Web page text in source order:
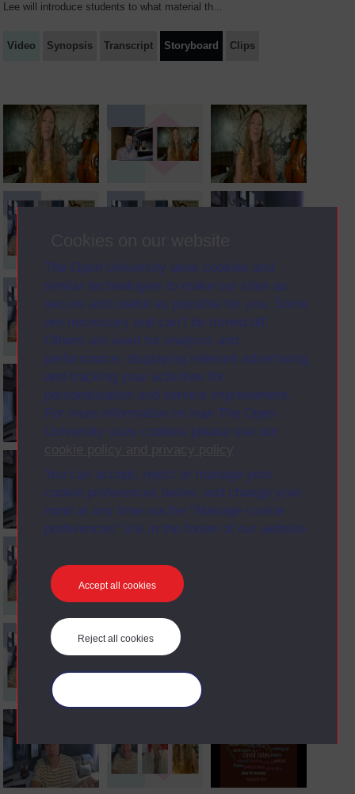
The Open University uses cookies and
similar technologies to make our sites as
secure and useful as possible for you. Some
are necessary and can’t be turned off.
Others are used for analysis and
performance, displaying relevant advertising,
and tracking your activities for
personalisation and service improvement.
For more information on how The Open
University uses cookies please see our
.
You can accept, reject or manage your
cookie preferences below, and change your
mind at any time via the “Manage cookie
preferences” link in the footer of our website.
Accept all cookies
Reject all cookies
Lee will introduce students to what material th...
Video Synopsis Transcript Storyboard Clips